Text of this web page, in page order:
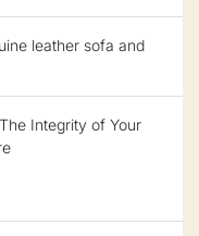
leather sofa and
Integrity of Your